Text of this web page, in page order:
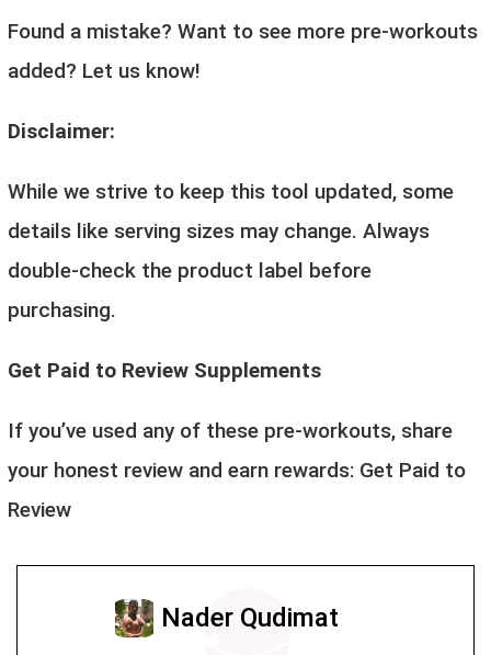
Found a mistake? Want to see more pre-workouts
added? Let us know!
Disclaimer:
While we strive to keep this tool updated, some
details like serving sizes may change. Always
double-check the product label before
purchasing.
Get Paid to Review Supplements
If you’ve used any of these pre-workouts, share
your honest review and earn rewards: Get Paid to
Review
Nader Qudimat